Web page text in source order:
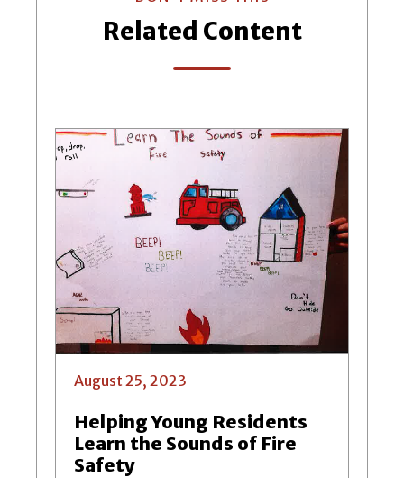
Related Content
August 25, 2023
Helping Young Residents
Learn the Sounds of Fire
Safety